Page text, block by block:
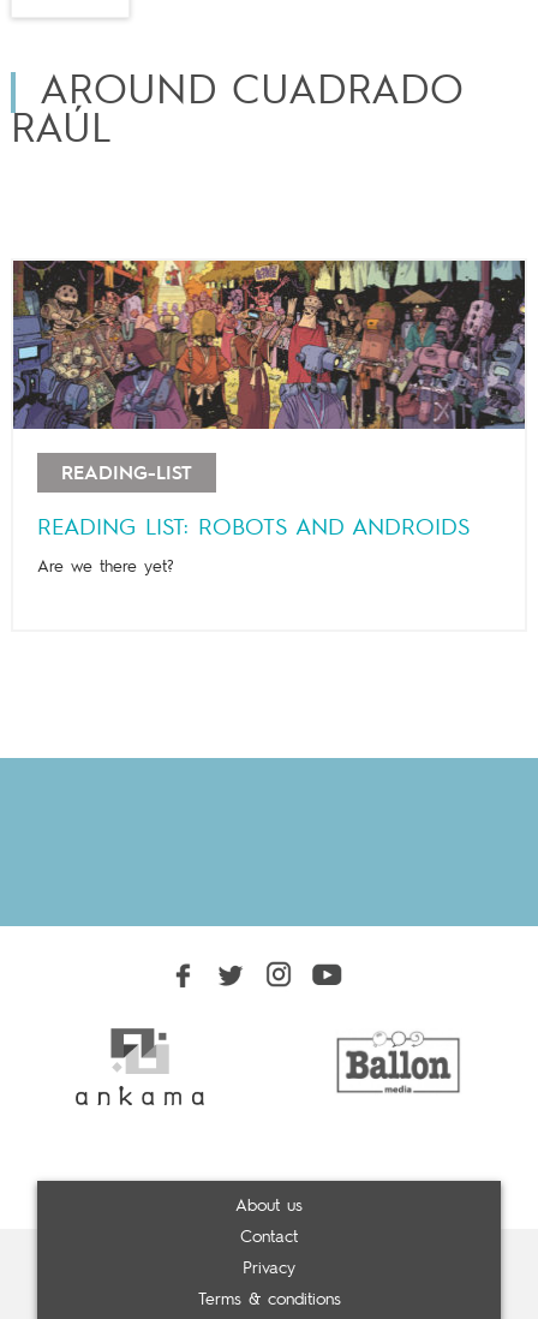
AROUND CUADRADO
RAÚL
READING-LIST
READING LIST: ROBOTS AND ANDROIDS
Are we there yet?
About us
Contact
Privacy
Terms & conditions